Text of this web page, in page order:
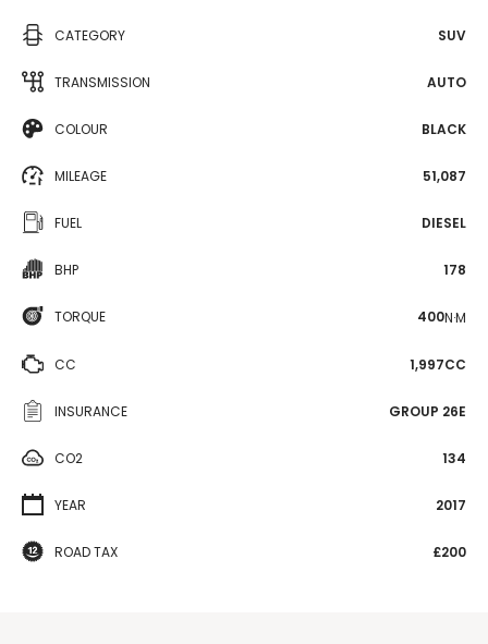
CATEGORY SUV
TRANSMISSION AUTO
COLOUR BLACK
MILEAGE 51,087
FUEL DIESEL
BHP 178
TORQUE 400N·M
CC 1,997CC
INSURANCE GROUP 26E
CO2 134
YEAR 2017
ROAD TAX £200